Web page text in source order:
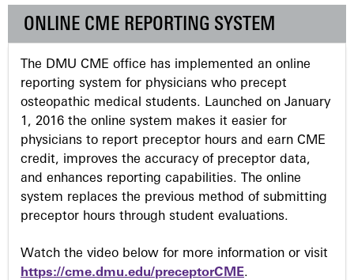
e
s
ONLINE CME REPORTING SYSTEM
The DMU CME office has implemented an online
reporting system for physicians who precept
osteopathic medical students. Launched on January
1, 2016 the online system makes it easier for
physicians to report preceptor hours and earn CME
credit, improves the accuracy of preceptor data,
and enhances reporting capabilities. The online
system replaces the previous method of submitting
preceptor hours through student evaluations.
Watch the video below for more information or visit
https://cme.dmu.edu/preceptorCME.